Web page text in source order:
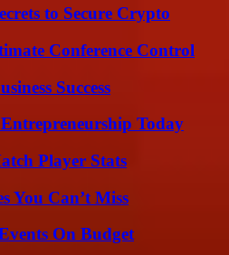
to Secure Crypto
Conference Control
Success
Today
Player Stats
You Can’t Miss
On Budget